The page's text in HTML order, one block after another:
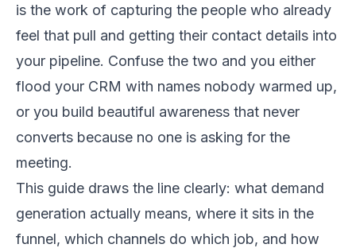
is the work of capturing the people who already
feel that pull and getting their contact details into
your pipeline. Confuse the two and you either
flood your CRM with names nobody warmed up,
or you build beautiful awareness that never
converts because no one is asking for the
meeting.
This guide draws the line clearly: what demand
generation actually means, where it sits in the
funnel, which channels do which job, and how